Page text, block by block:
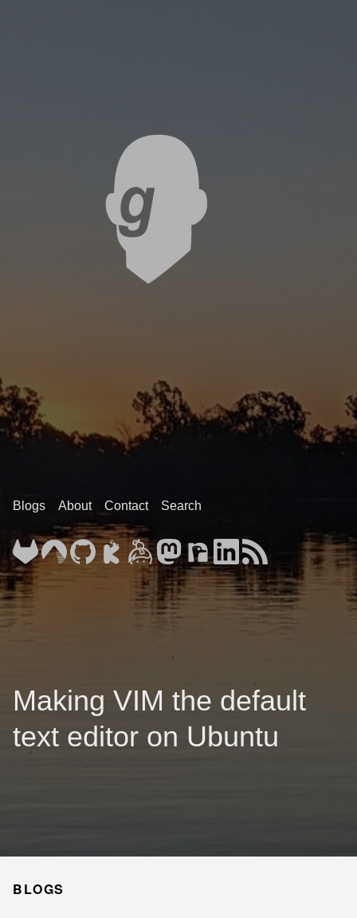
Blogs About Contact Search
Making VIM the default
text editor on Ubuntu
BLOGS